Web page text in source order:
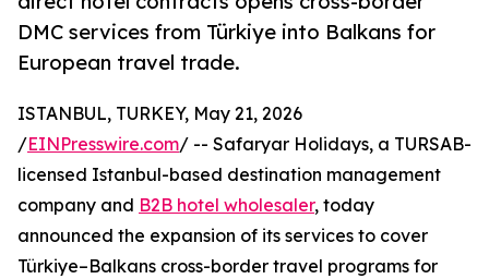
DMC services from Türkiye into Balkans for
European travel trade.
ISTANBUL, TURKEY, May 21, 2026
/EINPresswire.com/ -- Safaryar Holidays, a TURSAB-
licensed Istanbul-based destination management
company and B2B hotel wholesaler, today
announced the expansion of its services to cover
Türkiye–Balkans cross-border travel programs for